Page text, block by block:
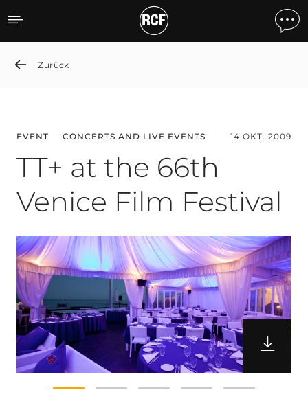
TT+ at the 66th Venice
Zurück
EVENT CONCERTS AND LIVE EVENTS 14 OKT. 2009
TT+ at the 66th
Venice Film Festival